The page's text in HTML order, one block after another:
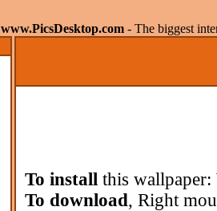
www.PicsDesktop.com - The biggest
To install this wallpaper:
To download, Right